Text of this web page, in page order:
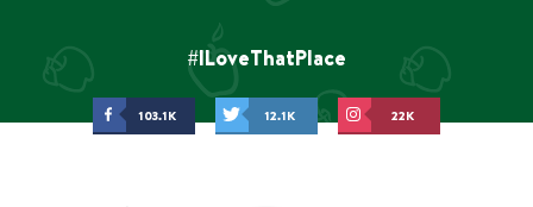
#ILoveThatPlace
103.1K 12.1K 22K